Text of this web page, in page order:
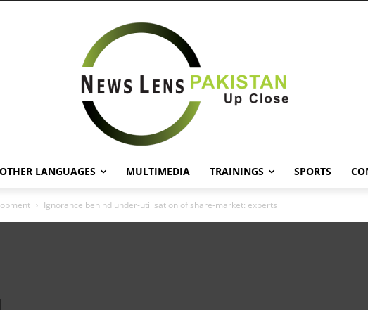
OTHER LANGUAGES MULTIMEDIA TRAININGS SPORTS
Ignorance behind under-utilisation of share-market: experts